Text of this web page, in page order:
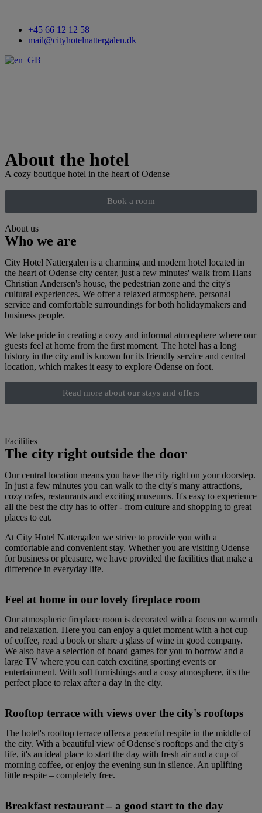
+45 66 12 12 58
mail@cityhotelnattergalen.dk
About the hotel
A cozy boutique hotel in the heart of Odense
Book a room
About us
Who we are
City Hotel Nattergalen is a charming and modern hotel located in
the heart of Odense city center, just a few minutes' walk from Hans
Christian Andersen's house, the pedestrian zone and the city's
cultural experiences. We offer a relaxed atmosphere, personal
service and comfortable surroundings for both holidaymakers and
business people.
We take pride in creating a cozy and informal atmosphere where our
guests feel at home from the first moment. The hotel has a long
history in the city and is known for its friendly service and central
location, which makes it easy to explore Odense on foot.
Read more about our stays and offers
Facilities
The city right outside the door
Our central location means you have the city right on your doorstep.
In just a few minutes you can walk to the city's many attractions,
cozy cafes, restaurants and exciting museums. It's easy to experience
all the best the city has to offer - from culture and shopping to great
places to eat.
At City Hotel Nattergalen we strive to provide you with a
comfortable and convenient stay. Whether you are visiting Odense
for business or pleasure, we have provided the facilities that make a
difference in everyday life.
Feel at home in our lovely fireplace room
Our atmospheric fireplace room is decorated with a focus on warmth
and relaxation. Here you can enjoy a quiet moment with a hot cup
of coffee, read a book or share a glass of wine in good company.
We also have a selection of board games for you to borrow and a
large TV where you can catch exciting sporting events or
entertainment. With soft furnishings and a cosy atmosphere, it's the
perfect place to relax after a day in the city.
Rooftop terrace with views over the city's rooftops
The hotel's rooftop terrace offers a peaceful respite in the middle of
the city. With a beautiful view of Odense's rooftops and the city's
life, it's an ideal place to start the day with fresh air and a cup of
morning coffee, or enjoy the evening sun in silence. An uplifting
little respite – completely free.
Breakfast restaurant – a good start to the day